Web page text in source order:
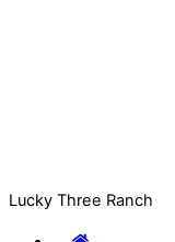
Lucky Three Ranch